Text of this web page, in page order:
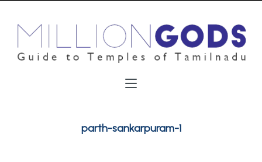
parth-sankarpuram-1